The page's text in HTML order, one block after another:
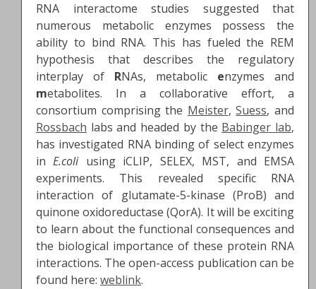
RNA interactome studies suggested that
numerous metabolic enzymes possess the
ability to bind RNA. This has fueled the REM
hypothesis that describes the regulatory
interplay of RNAs, metabolic enzymes and
metabolites. In a collaborative effort, a
consortium comprising the Meister,Suess, and
Rossbach labs and headed by the Babinger lab,
has investigated RNA binding of select enzymes
inE.coliusing iCLIP, SELEX, MST, and EMSA
experiments. This revealed specific RNA
interaction of glutamate-5-kinase (ProB) and
quinone oxidoreductase (QorA). It will be exciting
to learn about the functional consequences and
the biological importance of these protein RNA
interactions. The open-access publication can be
found here: weblink.